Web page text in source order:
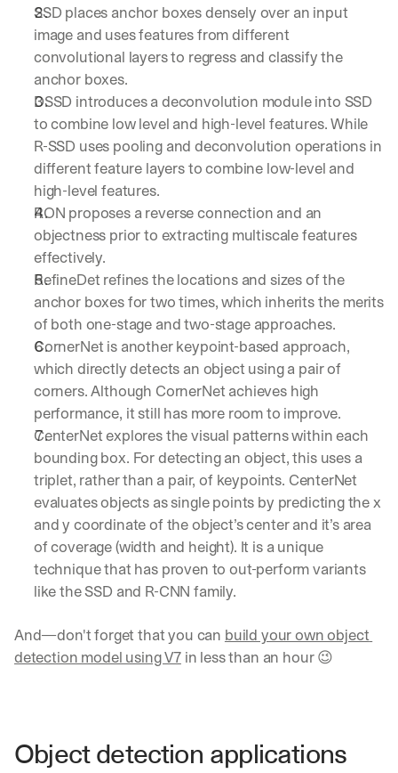
SSD places anchor boxes densely over an input
image and uses features from different
convolutional layers to regress and classify the
anchor boxes.
DSSD introduces a deconvolution module into SSD
to combine low level and high-level features. While
R-SSD uses pooling and deconvolution operations in
different feature layers to combine low-level and
high-level features.
RON proposes a reverse connection and an
objectness prior to extracting multiscale features
effectively.
RefineDet refines the locations and sizes of the
anchor boxes for two times, which inherits the merits
of both one-stage and two-stage approaches.
CornerNet is another keypoint-based approach,
which directly detects an object using a pair of
corners. Although CornerNet achieves high
performance, it still has more room to improve.
CenterNet explores the visual patterns within each
bounding box. For detecting an object, this uses a
triplet, rather than a pair, of keypoints. CenterNet
evaluates objects as single points by predicting the x
and y coordinate of the object’s center and it’s area
of coverage (width and height). It is a unique
technique that has proven to out-perform variants
like the SSD and R-CNN family.
And—don't forget that you can build your own object
detection model using V7 in less than an hour 😉
Object detection applications